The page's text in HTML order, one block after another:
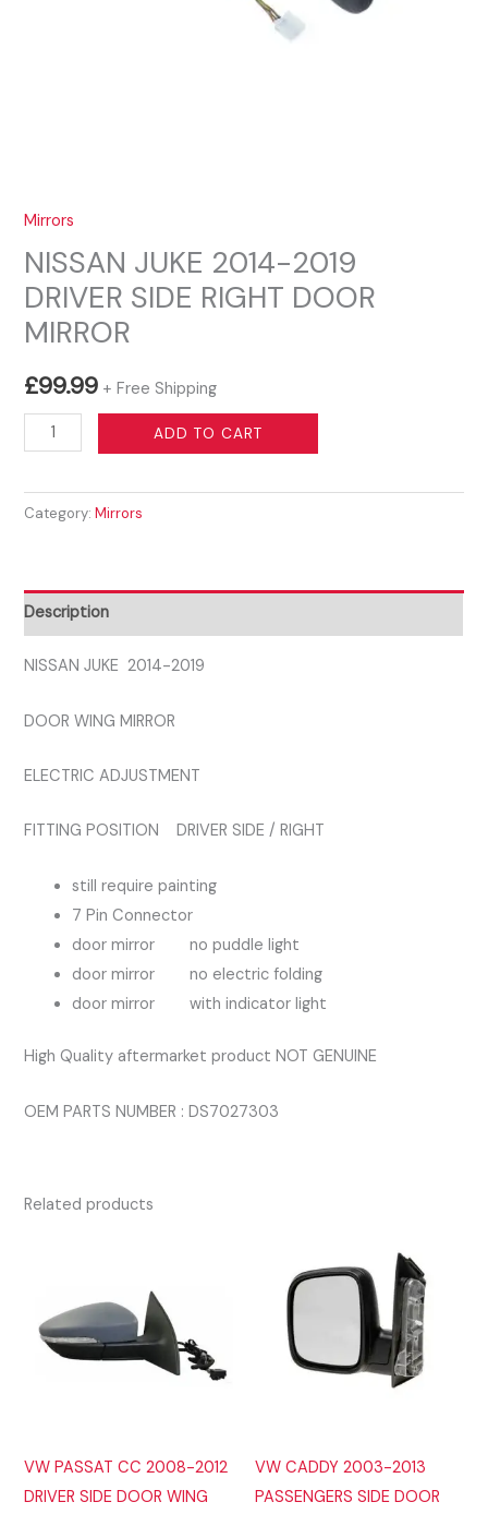
Mirrors
NISSAN JUKE 2014-2019
DRIVER SIDE RIGHT DOOR
MIRROR
£99.99 + Free Shipping
NISSAN
JUKE
2019
RIGHT
DOOR
MIRROR
ADD TO CART
Category:Mirrors
Description
NISSAN JUKE 2014-2019
DOOR WING MIRROR
ELECTRIC ADJUSTMENT
FITTING POSITION DRIVER SIDE / RIGHT
still require painting
7 Pin Connector
door mirror no puddle light
door mirror no electric folding
door mirror with indicator light
High Quality aftermarket product NOT GENUINE
OEM PARTS NUMBER : DS7027303
Related products
VW PASSAT CC 2008-2012
DRIVER SIDE DOOR WING
VW CADDY 2003-2013
PASSENGERS SIDE DOOR